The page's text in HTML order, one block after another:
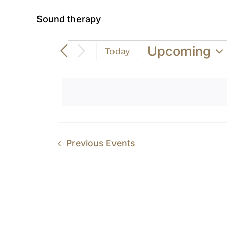
Sound therapy
Events Today
Upcoming
Previous Events